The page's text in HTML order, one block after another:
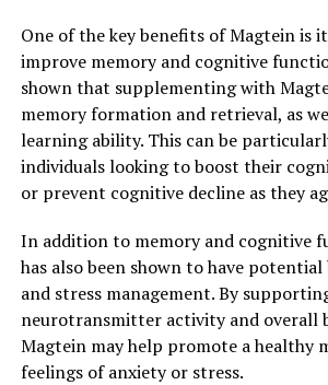
One of the key benefits of Magtein is
improve memory and cognitive
shown that supplementing with
memory formation and retrieval, as
learning ability. This can be
individuals looking to boost their
or prevent cognitive decline as they
In addition to memory and cognitive
has also been shown to have
and stress management. By
neurotransmitter activity and overall
Magtein may help promote a healthy
feelings of anxiety or stress.